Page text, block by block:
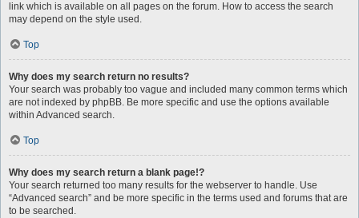
link which is available on all pages on the forum. How to access the search
may depend on the style used.
Top
Why does my search return no results?
Your search was probably too vague and included many common terms which
are not indexed by phpBB. Be more specific and use the options available
within Advanced search.
Top
Why does my search return a blank page!?
Your search returned too many results for the webserver to handle. Use
“Advanced search” and be more specific in the terms used and forums that are
to be searched.